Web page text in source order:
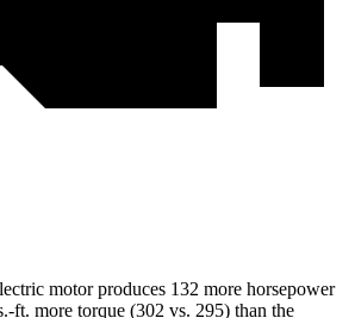
motor produces 132 more horsepower
ft. more torque (302 vs. 295) than the